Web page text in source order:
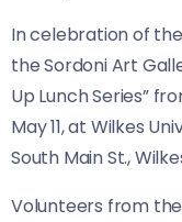
In celebration of
the Sordoni Art
Up Lunch Series”
May 11, at Wilkes
South Main St.,
Volunteers from